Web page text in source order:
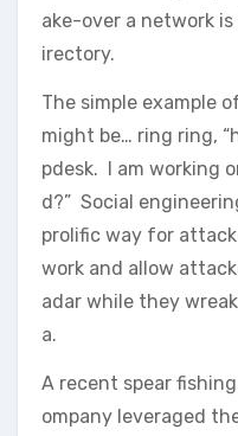
ake-over a network
irectory.
The simple example
might be… ring ring,
pdesk. I am working
d?” Social
prolific way for
work and allow
adar while they
a.
A recent spear
ompany leveraged